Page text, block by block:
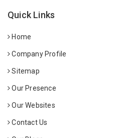
Quick Links
Home
Company Profile
Sitemap
Our Presence
Our Websites
Contact Us